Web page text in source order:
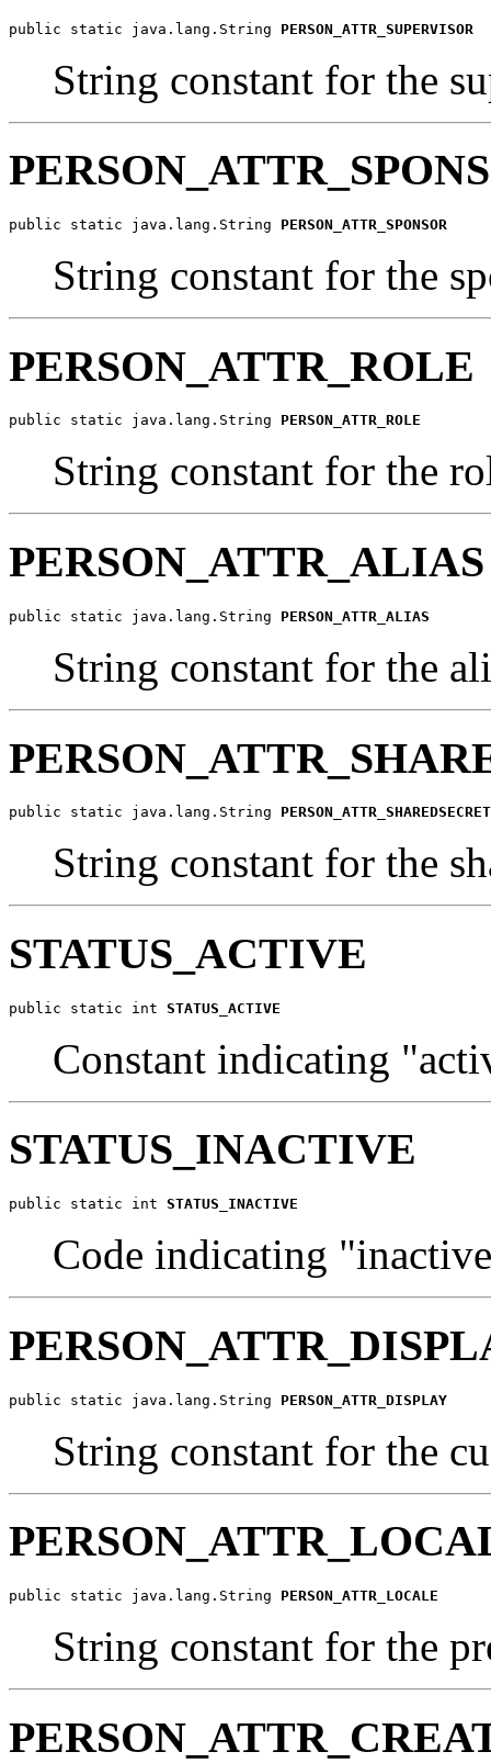
public static java.lang.String PERSON_ATTR_SUPERVISOR
String constant for the
public static java.lang.String PERSON_ATTR_SPONSOR
String constant for the
PERSON_ATTR_ROLE
public static java.lang.String PERSON_ATTR_ROLE
String constant for the
PERSON_ATTR_ALIAS
public static java.lang.String PERSON_ATTR_ALIAS
String constant for the
public static java.lang.String PERSON_ATTR_SHAREDSECRET
String constant for the
STATUS_ACTIVE
public static int STATUS_ACTIVE
Constant indicating
STATUS_INACTIVE
public static int STATUS_INACTIVE
Code indicating
public static java.lang.String PERSON_ATTR_DISPLAY
String constant for the
public static java.lang.String PERSON_ATTR_LOCALE
String constant for the